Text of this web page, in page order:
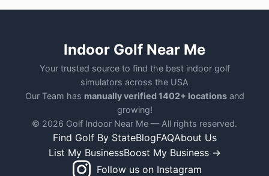
Indoor Golf Near Me
Your trusted source to find the best indoor golf
simulators across the USA
Our Team has manually verified 1402+ locationsand
growing!
© 2026 Golf Indoor Near Me — All rights reserved.
Find Golf By StateBlogFAQAbout Us
List My BusinessBoost My Business →
Follow us on Instagram